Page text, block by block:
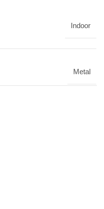
Indoor
Metal